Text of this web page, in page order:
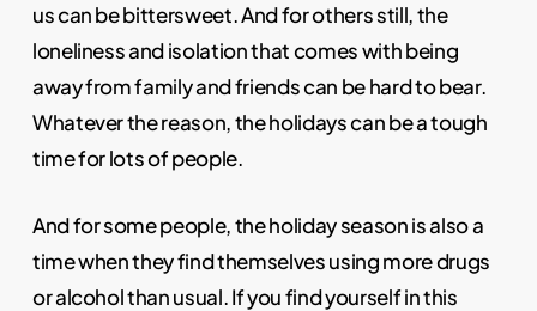
us can be bittersweet. And for others still, the
loneliness and isolation that comes with being
away from family and friends can be hard to bear.
Whatever the reason, the holidays can be a tough
time for lots of people.
And for some people, the holiday season is also a
time when they find themselves using more drugs
or alcohol than usual. If you find yourself in this